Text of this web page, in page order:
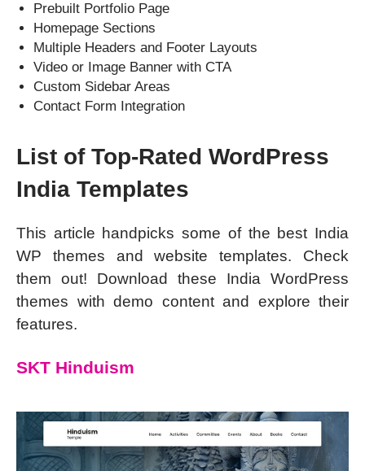
Prebuilt Portfolio Page
Homepage Sections
Multiple Headers and Footer Layouts
Video or Image Banner with CTA
Custom Sidebar Areas
Contact Form Integration
List of Top-Rated WordPress
India Templates
This article handpicks some of the best India
WP themes and website templates. Check
them out! Download these India WordPress
themes with demo content and explore their
features.
SKT Hinduism